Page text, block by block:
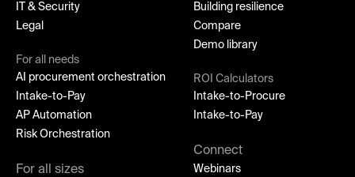
IT & Security
Legal
For all needs
AI procurement orchestration
Intake-to-Pay
AP Automation
Risk Orchestration
For all sizes
Building resilience
Compare
Demo library
ROI Calculators
Intake-to-Procure
Intake-to-Pay
Connect
Webinars